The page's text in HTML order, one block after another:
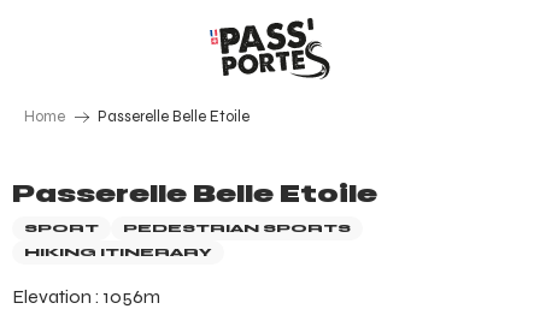
Home Passerelle Belle Etoile
Passerelle Belle Etoile
SPORT
PEDESTRIAN SPORTS
HIKING ITINERARY
Elevation : 1056m